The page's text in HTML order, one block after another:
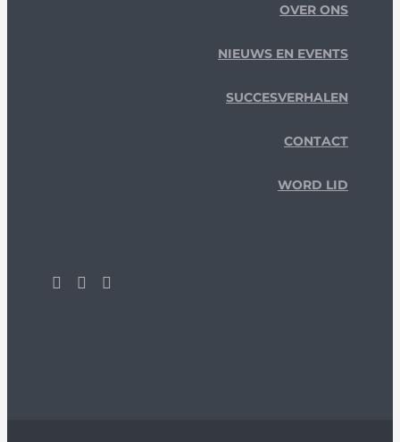
OVER ONS
NIEUWS EN EVENTS
SUCCESVERHALEN
CONTACT
WORD LID